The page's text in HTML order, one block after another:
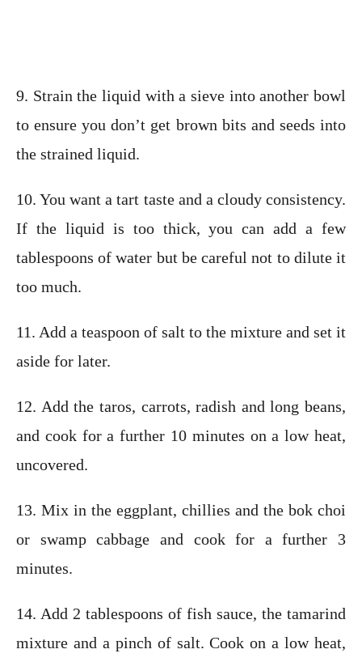
9. Strain the liquid with a sieve into another bowl
to ensure you don’t get brown bits and seeds into
the strained liquid.
10. You want a tart taste and a cloudy consistency.
If the liquid is too thick, you can add a few
tablespoons of water but be careful not to dilute it
too much.
11. Add a teaspoon of salt to the mixture and set it
aside for later.
12. Add the taros, carrots, radish and long beans,
and cook for a further 10 minutes on a low heat,
uncovered.
13. Mix in the eggplant, chillies and the bok choi
or swamp cabbage and cook for a further 3
minutes.
14. Add 2 tablespoons of fish sauce, the tamarind
mixture and a pinch of salt. Cook on a low heat,